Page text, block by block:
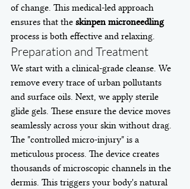
of change. This medical-led approach
ensures that the skinpen microneedling
process is both effective and relaxing.
Preparation and Treatment
We start with a clinical-grade cleanse. We
remove every trace of urban pollutants
and surface oils. Next, we apply sterile
glide gels. These ensure the device moves
seamlessly across your skin without drag.
The "controlled micro-injury" is a
meticulous process. The device creates
thousands of microscopic channels in the
dermis. This triggers your body's natural